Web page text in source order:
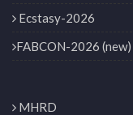
Ecstasy-2026
FABCON-2026 (new)
MHRD